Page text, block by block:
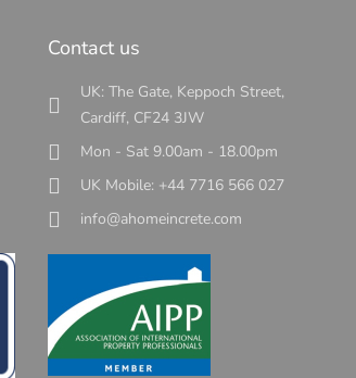
Contact us
UK: The Gate, Keppoch Street,
Cardiff, CF24 3JW
Mon - Sat 9.00am - 18.00pm
UK Mobile: +44 7716 566 027
info@ahomeincrete.com